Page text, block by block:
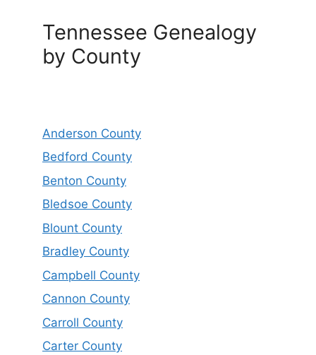
Tennessee Genealogy
by County
Anderson County
Bedford County
Benton County
Bledsoe County
Blount County
Bradley County
Campbell County
Cannon County
Carroll County
Carter County